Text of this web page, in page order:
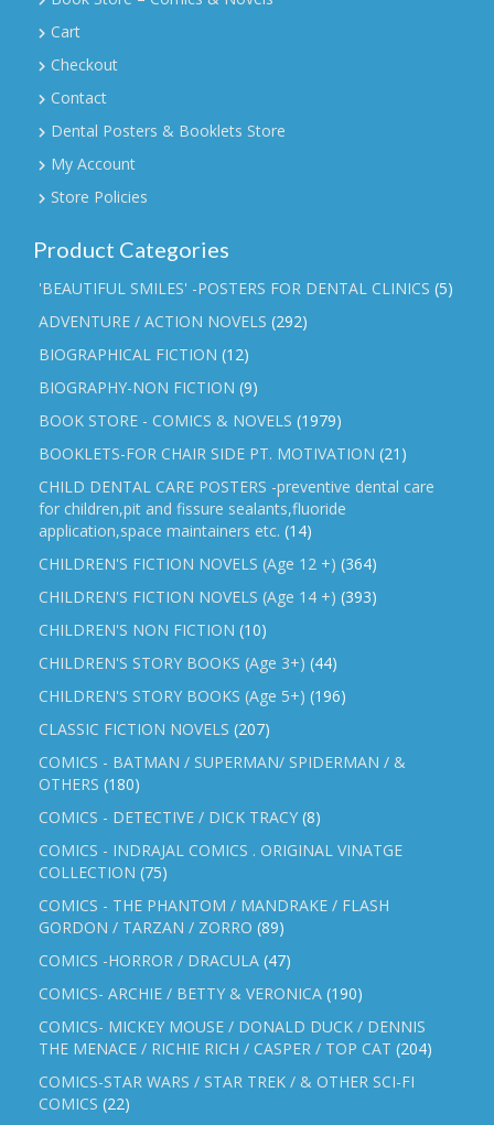
Cart
Checkout
Contact
Dental Posters & Booklets Store
My Account
Store Policies
Product Categories
'BEAUTIFUL SMILES' -POSTERS FOR DENTAL CLINICS (5)
ADVENTURE / ACTION NOVELS (292)
BIOGRAPHICAL FICTION (12)
BIOGRAPHY-NON FICTION (9)
BOOK STORE - COMICS & NOVELS (1979)
BOOKLETS-FOR CHAIR SIDE PT. MOTIVATION (21)
CHILD DENTAL CARE POSTERS -preventive dental care
for children,pit and fissure sealants,fluoride
application,space maintainers etc. (14)
CHILDREN'S FICTION NOVELS (Age 12 +) (364)
CHILDREN'S FICTION NOVELS (Age 14 +) (393)
CHILDREN'S NON FICTION (10)
CHILDREN'S STORY BOOKS (Age 3+) (44)
CHILDREN'S STORY BOOKS (Age 5+) (196)
CLASSIC FICTION NOVELS (207)
COMICS - BATMAN / SUPERMAN/ SPIDERMAN / &
OTHERS (180)
COMICS - DETECTIVE / DICK TRACY (8)
COMICS - INDRAJAL COMICS . ORIGINAL VINATGE
COLLECTION (75)
COMICS - THE PHANTOM / MANDRAKE / FLASH
GORDON / TARZAN / ZORRO (89)
COMICS -HORROR / DRACULA (47)
COMICS- ARCHIE / BETTY & VERONICA (190)
COMICS- MICKEY MOUSE / DONALD DUCK / DENNIS
THE MENACE / RICHIE RICH / CASPER / TOP CAT (204)
COMICS-STAR WARS / STAR TREK / & OTHER SCI-FI
COMICS (22)